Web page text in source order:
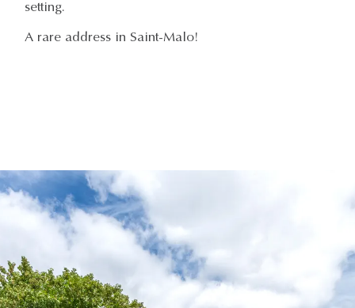
setting.
A rare address in Saint-Malo!